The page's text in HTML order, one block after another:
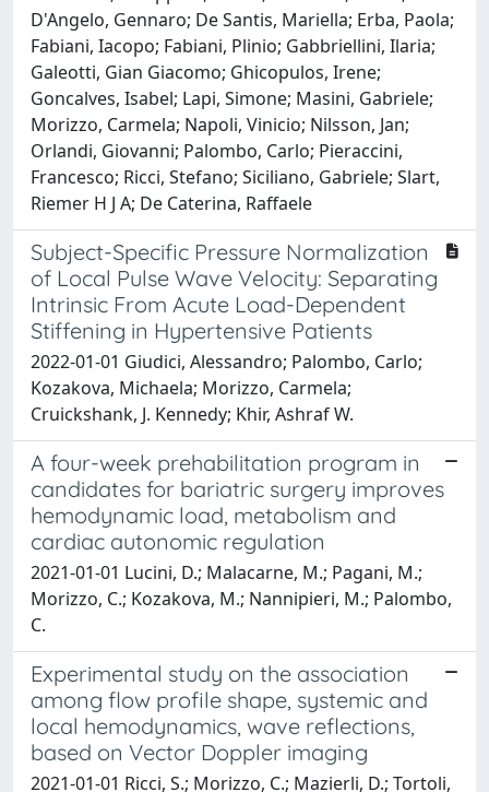
D'Angelo, Gennaro; De Santis, Mariella; Erba, Paola;
Fabiani, Iacopo; Fabiani, Plinio; Gabbriellini, Ilaria;
Galeotti, Gian Giacomo; Ghicopulos, Irene;
Goncalves, Isabel; Lapi, Simone; Masini, Gabriele;
Morizzo, Carmela; Napoli, Vinicio; Nilsson, Jan;
Orlandi, Giovanni; Palombo, Carlo; Pieraccini,
Francesco; Ricci, Stefano; Siciliano, Gabriele; Slart,
Riemer H J A; De Caterina, Raffaele
Subject-Specific Pressure Normalization
of Local Pulse Wave Velocity: Separating
Intrinsic From Acute Load-Dependent
Stiffening in Hypertensive Patients
2022-01-01 Giudici, Alessandro; Palombo, Carlo;
Kozakova, Michaela; Morizzo, Carmela;
Cruickshank, J. Kennedy; Khir, Ashraf W.
A four-week prehabilitation program in
candidates for bariatric surgery improves
hemodynamic load, metabolism and
cardiac autonomic regulation
2021-01-01 Lucini, D.; Malacarne, M.; Pagani, M.;
Morizzo, C.; Kozakova, M.; Nannipieri, M.; Palombo,
C.
Experimental study on the association
among flow profile shape, systemic and
local hemodynamics, wave reflections,
based on Vector Doppler imaging
2021-01-01 Ricci, S.; Morizzo, C.; Mazierli, D.; Tortoli,